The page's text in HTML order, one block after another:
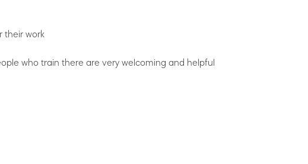
their work
who train there are very welcoming and helpful